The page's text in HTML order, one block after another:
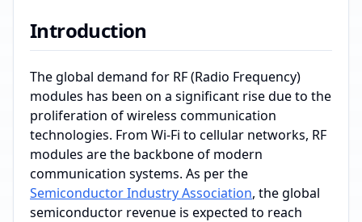
Introduction
The global demand for RF (Radio Frequency)
modules has been on a significant rise due to the
proliferation of wireless communication
technologies. From Wi-Fi to cellular networks, RF
modules are the backbone of modern
communication systems. As per the
Semiconductor Industry Association, the global
semiconductor revenue is expected to reach